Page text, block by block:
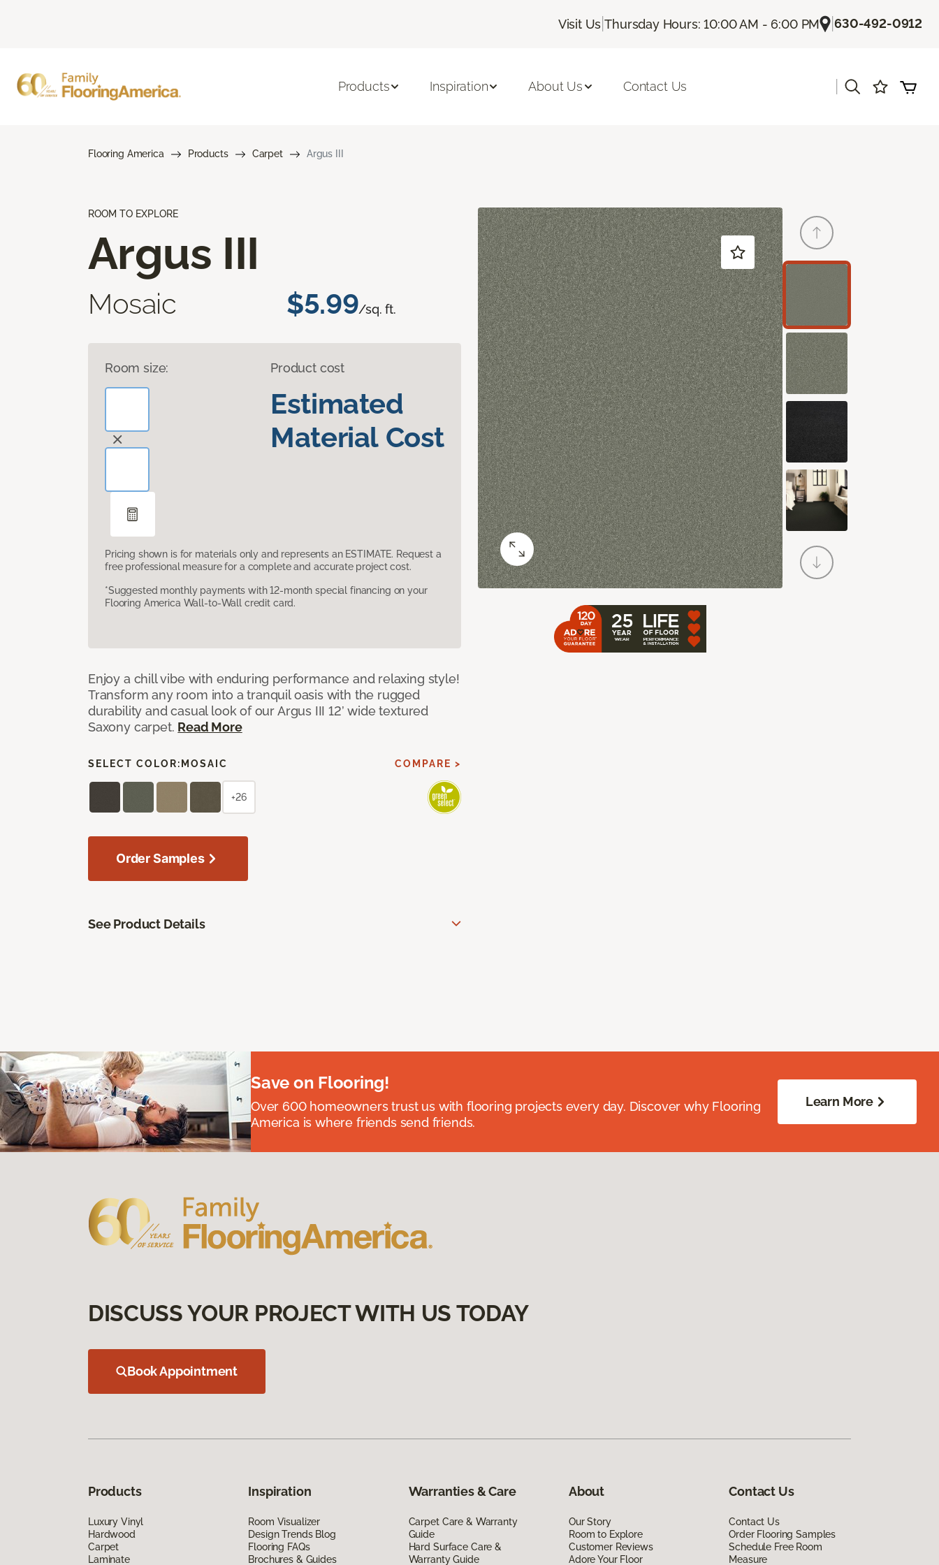
Visit Us |Thursday Hours: 10:00 AM - 6:00 PM |630-492-0912
Products Inspiration About Us Contact Us
Flooring America Products Carpet Argus III
ROOM TO EXPLORE
Argus III
Mosaic $5.99/sq. ft.
Room size: Product cost
Estimated
Material Cost
Pricing shown is for materials only and represents an ESTIMATE. Request a
free professional measure for a complete and accurate project cost.
*Suggested monthly payments with 12-month special financing on your
Flooring America Wall-to-Wall credit card.
Enjoy a chill vibe with enduring performance and relaxing style!
Transform any room into a tranquil oasis with the rugged
durability and casual look of our Argus III 12’ wide textured
Saxony carpet. Read More
SELECT COLOR: MOSAIC COMPARE >
+26
Order Samples
See Product Details
Save on Flooring!
Over 600 homeowners trust us with flooring projects every day. Discover why Flooring
America is where friends send friends.
Learn More
DISCUSS YOUR PROJECT WITH US TODAY
Book Appointment
Products
Luxury Vinyl
Hardwood
Carpet
Laminate
Inspiration
Room Visualizer
Design Trends Blog
Flooring FAQs
Brochures & Guides
Warranties & Care
Carpet Care & Warranty
Guide
Hard Surface Care &
Warranty Guide
About
Our Story
Room to Explore
Customer Reviews
Adore Your Floor
Contact Us
Contact Us
Order Flooring Samples
Schedule Free Room
Measure